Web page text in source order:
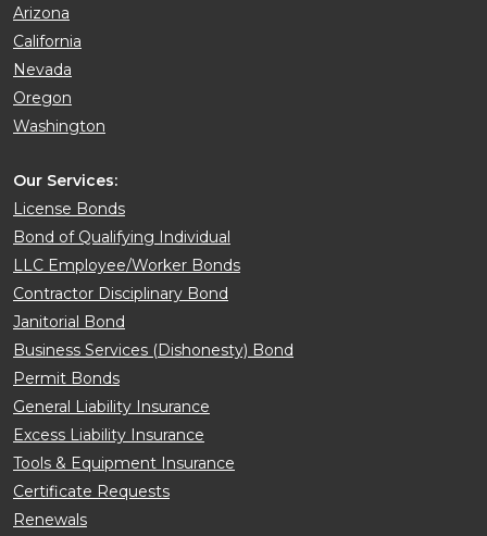
Arizona
California
Nevada
Oregon
Washington
Our Services:
License Bonds
Bond of Qualifying Individual
LLC Employee/Worker Bonds
Contractor Disciplinary Bond
Janitorial Bond
Business Services (Dishonesty) Bond
Permit Bonds
General Liability Insurance
Excess Liability Insurance
Tools & Equipment Insurance
Certificate Requests
Renewals